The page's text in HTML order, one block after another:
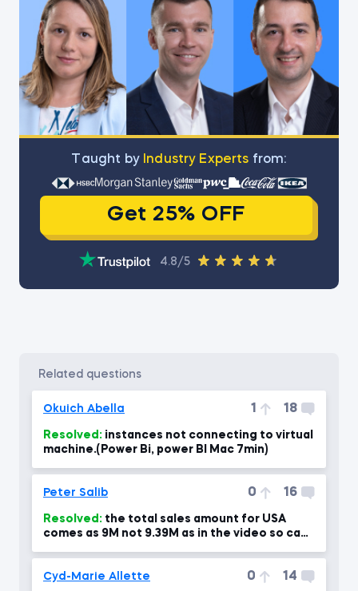
Тaught by Industry Experts from:
Get 25% OFF
4.8/5
related questions
Okuich Abella 1 18
Resolved:
machine.(Power Bi, power BI Mac 7min)
Peter Salib 0 16
Resolved:
comes as 9M not 9.39M as in the video so can
Cyd-Marie Allette 0 14